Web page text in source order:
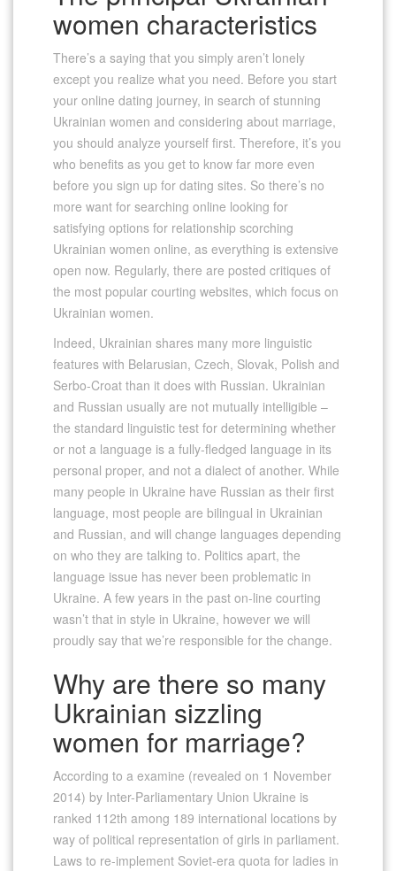
women characteristics
There’s a saying that you simply aren’t lonely
except you realize what you need. Before you start
your online dating journey, in search of stunning
Ukrainian women and considering about marriage,
you should analyze yourself first. Therefore, it’s you
who benefits as you get to know far more even
before you sign up for dating sites. So there’s no
more want for searching online looking for
satisfying options for relationship scorching
Ukrainian women online, as everything is extensive
open now. Regularly, there are posted critiques of
the most popular courting websites, which focus on
Ukrainian women.
Indeed, Ukrainian shares many more linguistic
features with Belarusian, Czech, Slovak, Polish and
Serbo-Croat than it does with Russian. Ukrainian
and Russian usually are not mutually intelligible –
the standard linguistic test for determining whether
or not a language is a fully-fledged language in its
personal proper, and not a dialect of another. While
many people in Ukraine have Russian as their first
language, most people are bilingual in Ukrainian
and Russian, and will change languages depending
on who they are talking to. Politics apart, the
language issue has never been problematic in
Ukraine. A few years in the past on-line courting
wasn’t that in style in Ukraine, however we will
proudly say that we’re responsible for the change.
Why are there so many
Ukrainian sizzling
women for marriage?
According to a examine (revealed on 1 November
2014) by Inter-Parliamentary Union Ukraine is
ranked 112th among 189 international locations by
way of political representation of girls in parliament.
Laws to re-implement Soviet-era quota for ladies in